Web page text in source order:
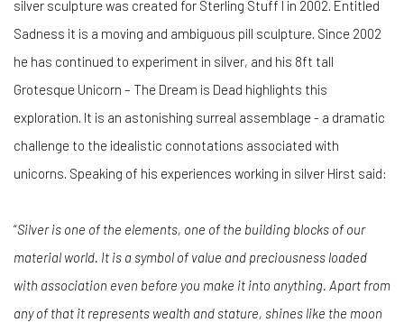
silver sculpture was created for Sterling Stuff I in 2002. Entitled
Sadness it is a moving and ambiguous pill sculpture. Since 2002
he has continued to experiment in silver, and his 8ft tall
Grotesque Unicorn – The Dream is Dead highlights this
exploration. It is an astonishing surreal assemblage - a dramatic
challenge to the idealistic connotations associated with
unicorns. Speaking of his experiences working in silver Hirst said:
“Silver is one of the elements, one of the building blocks of our
material world. It is a symbol of value and preciousness loaded
with association even before you make it into anything. Apart from
any of that it represents wealth and stature, shines like the moon